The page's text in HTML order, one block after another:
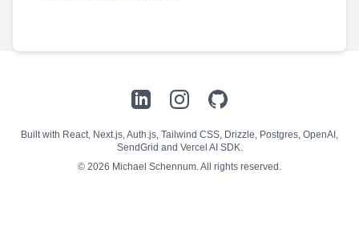
Built with React, Next.js, Auth.js, Tailwind CSS, Drizzle, Postgres, OpenAI,
SendGrid and Vercel AI SDK.
© 2026 Michael Schennum. All rights reserved.